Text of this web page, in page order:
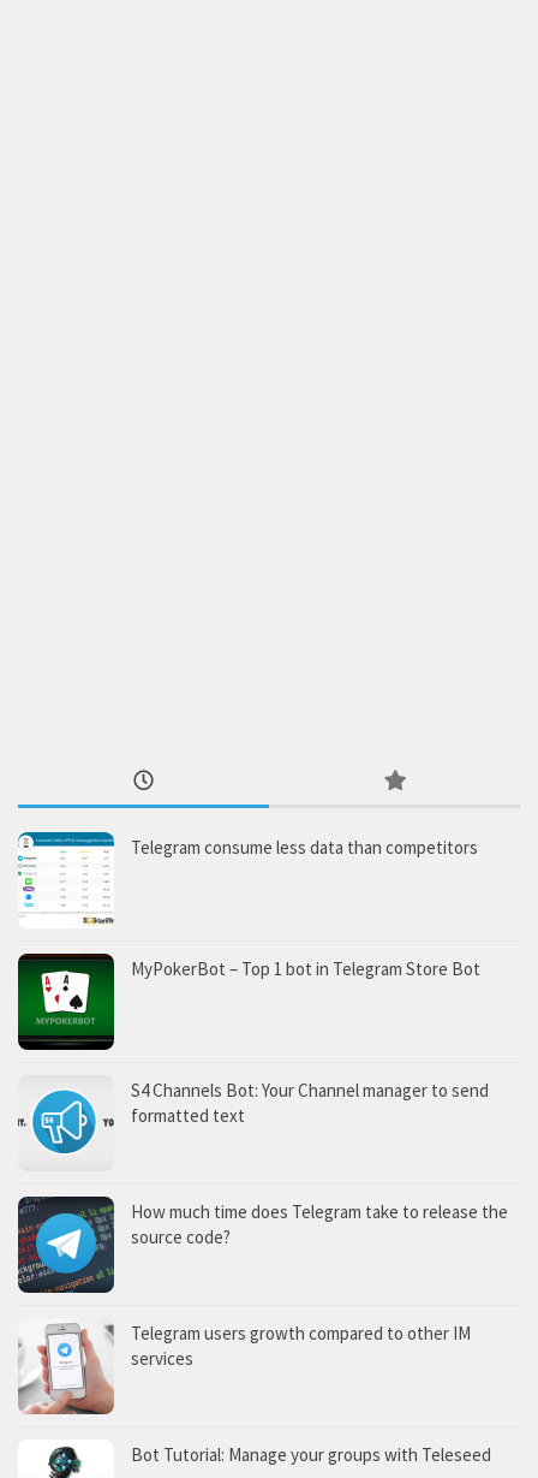
Telegram consume less data than competitors
MyPokerBot – Top 1 bot in Telegram Store Bot
S4 Channels Bot: Your Channel manager to send
formatted text
How much time does Telegram take to release the
source code?
Telegram users growth compared to other IM
services
Bot Tutorial: Manage your groups with Teleseed